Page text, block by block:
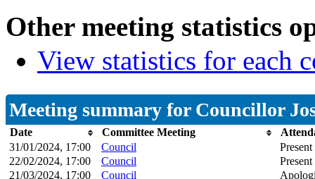
Other meeting statistics
View statistics for each
Meeting summary for Councillor
Date Committee Meeting
31/01/2024, 17:00
Council
Present
22/02/2024, 17:00
Council
Present
21/03/2024, 17:00
Council